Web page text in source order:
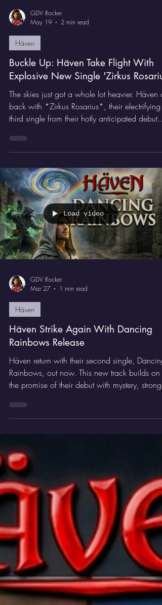
GDV Rocker
May 19
Häven
Buckle Up: Häven Take Flight With
Explosive New Single 'Zirkus
The skies just got a whole lot heavier. Häven
back with *Zirkus Rosarius*, their electrifying
third single from their hotly anticipated debut
Load video
Mar 27
Häven
Häven Strike Again With Dancing
Rainbows Release
Häven return with their second single, Dancing
Rainbows, out now. This new track builds on
the promise of their debut with mystery, strong
Angels Fear To Tread.